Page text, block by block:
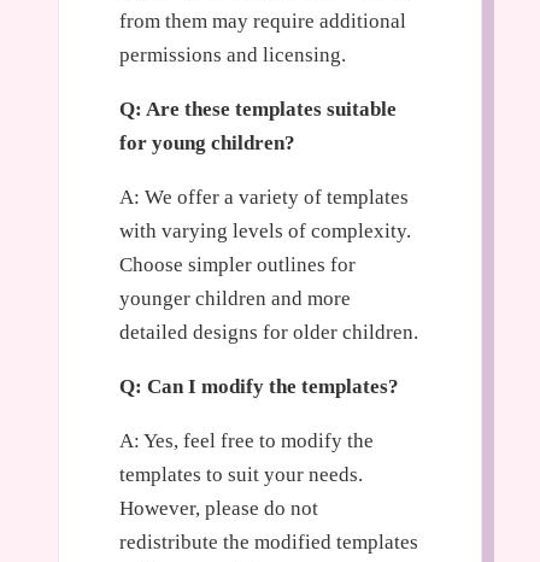
from them may require additional
permissions and licensing.
Q: Are these templates suitable
for young children?
A: We offer a variety of templates
with varying levels of complexity.
Choose simpler outlines for
younger children and more
detailed designs for older children.
Q: Can I modify the templates?
A: Yes, feel free to modify the
templates to suit your needs.
However, please do not
redistribute the modified templates